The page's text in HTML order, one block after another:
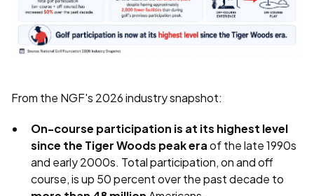
From the NGF's 2026 industry snapshot:
On-course participation is at its highest level
since the Tiger Woods peak eraof the late 1990s
and early 2000s. Total participation, on and off
course, is up 50 percent over the past decade to